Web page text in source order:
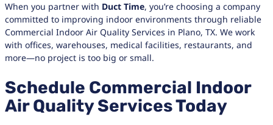
When you partner with Duct Time, you’re choosing a company
committed to improving indoor environments through reliable
Commercial Indoor Air Quality Services in Plano, TX. We work
with offices, warehouses, medical facilities, restaurants, and
more—no project is too big or small.
Schedule Commercial Indoor
Air Quality Services Today